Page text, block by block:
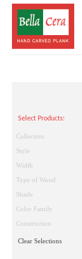
ROOM
STORE
BUYING GUIDE
Select Products:
Collection
Style
Width
Type of Wood
Shade
Color Family
Construction
Clear Selections